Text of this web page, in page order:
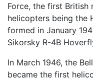
Force, the first
helicopters being the
formed in January
Sikorsky R-4B
In March 1946, the
became the first